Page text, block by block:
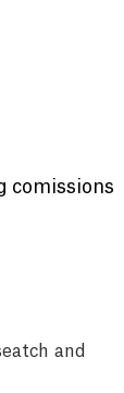
comissions
and